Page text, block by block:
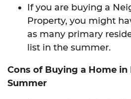
If you are buying a
Property, you might
as many primary
list in the summer.
Cons of Buying a Home
Summer